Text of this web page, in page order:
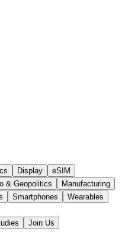
Display
eSIM
& Geopolitics
Manufacturing
Smartphones
Wearables
Join Us